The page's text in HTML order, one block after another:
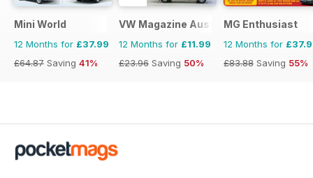
Mini World
12 Months for £37.99
£64.87 Saving 41%
VW Magazine Australia
12 Months for £11.99
£23.96 Saving 50%
MG Enthusiast
12 Months for
£83.88 Saving 55%